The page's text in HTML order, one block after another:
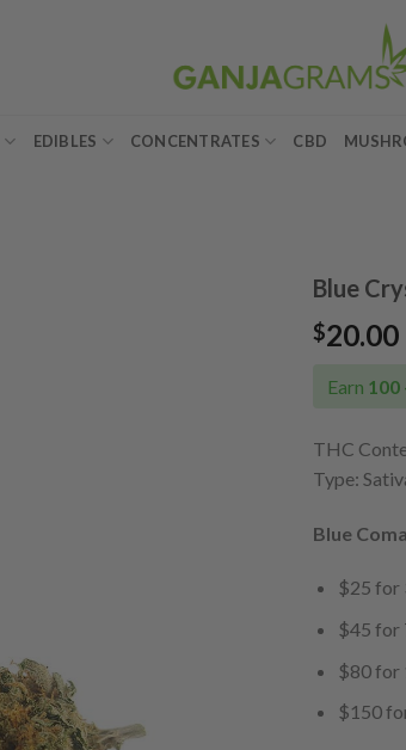
EDIBLES CONCENTRATES CBD
Blue
$20.00
Earn 100
THC
Type:
Blue Coma
$25 for
$45 for
$80 for
$150